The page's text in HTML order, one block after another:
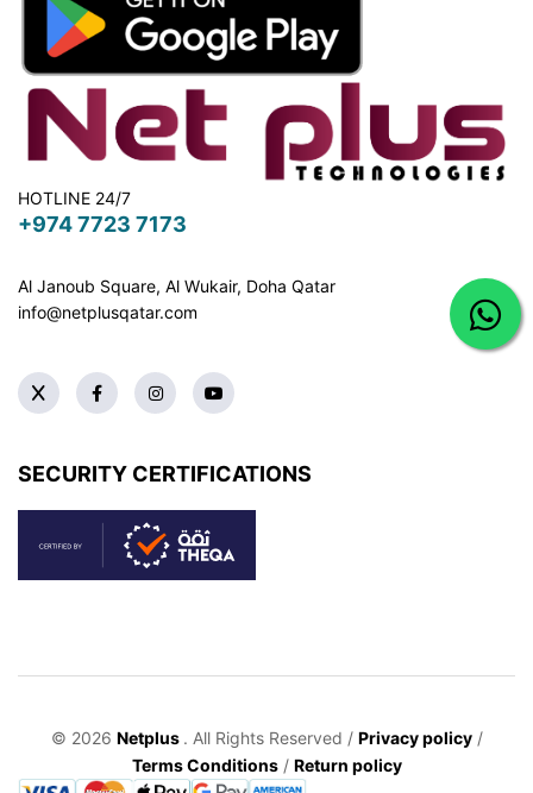
HOTLINE 24/7
+974 7723 7173
Al Janoub Square, Al Wukair, Doha Qatar
info@netplusqatar.com
SECURITY CERTIFICATIONS
© 2026 Netplus . All Rights Reserved / Privacy policy/
Terms Conditions/ Return policy